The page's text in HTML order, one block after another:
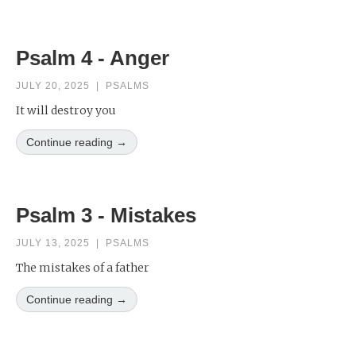
Psalm 4 - Anger
JULY 20, 2025 PSALMS
It will destroy you
Continue reading →
Psalm 3 - Mistakes
JULY 13, 2025 PSALMS
The mistakes of a father
Continue reading →